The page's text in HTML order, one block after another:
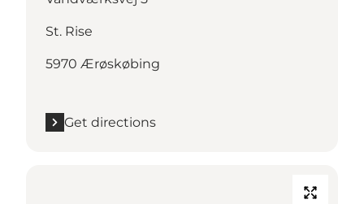
St. Rise
5970 Ærøskøbing
Get directions